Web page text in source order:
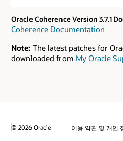
Oracle Coherence Version 3.7.1
Coherence Documentation
Note: The latest patches for
downloaded from My Oracle
© 2026 Oracle 이용 약관 및 개인